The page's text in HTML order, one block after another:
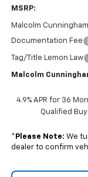
MSRP:
Malcolm
Documentation Fee
Tag/Title Lemon Law
Malcolm
4.9% APR for 36
Qualified
* Please Note: We
dealer to confirm